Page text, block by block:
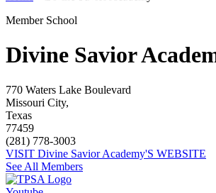
Member School
Divine Savior
770 Waters Lake Boulevard
Missouri City,
Texas
77459
(281) 778-3003
VISIT Divine Savior Academy'S WEBSITE
See All Members